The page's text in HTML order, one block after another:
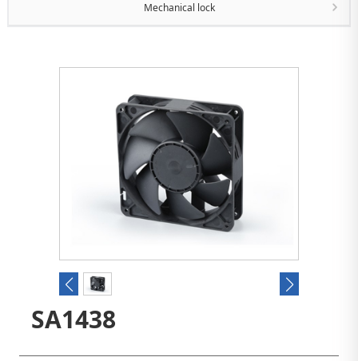
Mechanical lock
SA1438